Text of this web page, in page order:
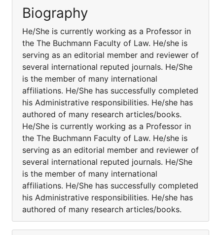
Biography
He/She is currently working as a Professor in
the The Buchmann Faculty of Law. He/she is
serving as an editorial member and reviewer of
several international reputed journals. He/She
is the member of many international
affiliations. He/She has successfully completed
his Administrative responsibilities. He/she has
authored of many research articles/books.
He/She is currently working as a Professor in
the The Buchmann Faculty of Law. He/she is
serving as an editorial member and reviewer of
several international reputed journals. He/She
is the member of many international
affiliations. He/She has successfully completed
his Administrative responsibilities. He/she has
authored of many research articles/books.